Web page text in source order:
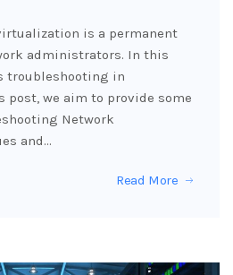
is a permanent
administrators. In this
troubleshooting in
we aim to provide some
Network
and…
Read More